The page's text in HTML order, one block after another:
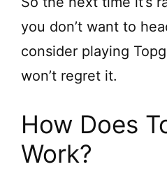
you don’t want to
consider playing
won’t regret it.
How Does
Work?